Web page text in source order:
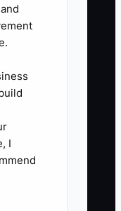
Verify
you
job
I